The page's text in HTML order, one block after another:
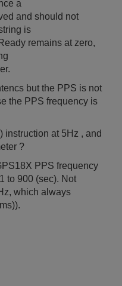
a
and should not
is
remains at zero,
but the PPS is not
the PPS frequency is
instruction at 5Hz , and
?
PPS frequency
to 900 (sec). Not
which always